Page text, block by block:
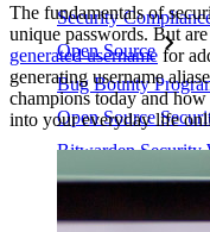
Security
Open Source
Bug Bounty
Open Source
Bitwarden Security
The fundamentals of
unique passwords. But
generated username for
generating username
champions today and
into your everyday life